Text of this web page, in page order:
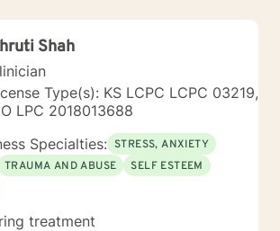
Shah
Type(s): KS LCPC LCPC 03219,
LPC 2018013688
Specialties: STRESS, ANXIETY
TRAUMA AND ABUSE
SELF ESTEEM
treatment